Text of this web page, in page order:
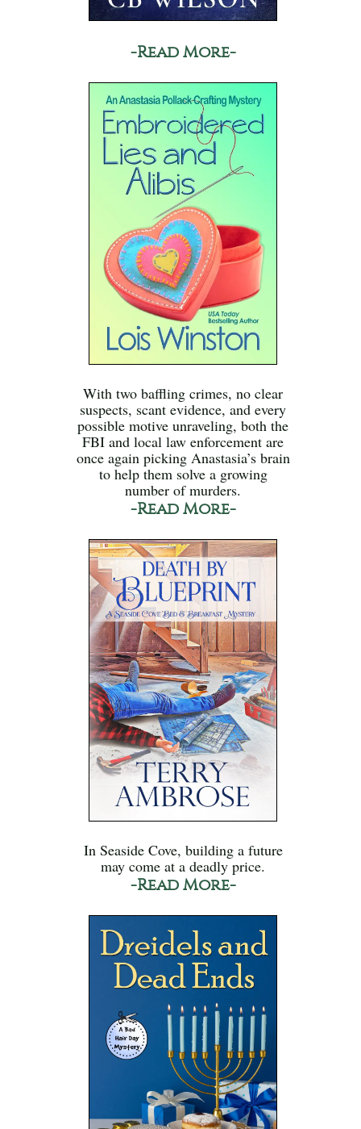
-Read More-
With two baffling crimes, no clear
suspects, scant evidence, and every
possible motive unraveling, both the
FBI and local law enforcement are
once again picking Anastasia’s brain
to help them solve a growing
number of murders.
-Read More-
In Seaside Cove, building a future
may come at a deadly price.
-Read More-